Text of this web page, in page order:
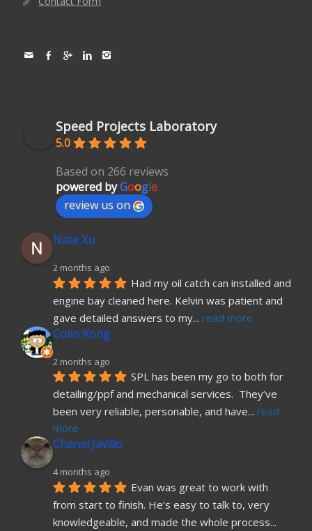
Speed Projects Laboratory
5.0
Based on 266 reviews
powered byGoogle
review us on
Nate Xu
2 months ago
Had my oil catch can installed and
engine bay cleaned here. Kelvin was patient and
gave detailed answers to my... read more
Colin Kong
2 months ago
SPL has been my go to both for
detailing/ppf and mechanical services.  They’ve
been very reliable, personable, and have... read
more
Chanel Javillo
4 months ago
Evan was great to work with
from start to finish. He’s easy to talk to, very
knowledgeable, and made the whole process